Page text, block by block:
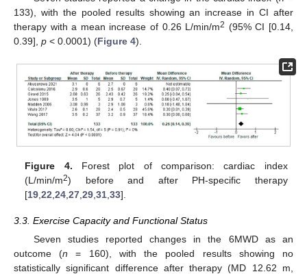
133), with the pooled results showing an increase in CI after
therapy with a mean increase of 0.26 L/min/m2 (95% CI [0.14,
0.39], p < 0.0001) (Figure 4).
Figure 4. Forest plot of comparison: cardiac index
(L/min/m2) before and after PH-specific therapy
[19 ,22 ,24 ,27 ,29 ,31 ,33].
3.3. Exercise Capacity and Functional Status
Seven studies reported changes in the 6MWD as an
outcome (n = 160), with the pooled results showing no
statistically significant difference after therapy (MD 12.62 m,